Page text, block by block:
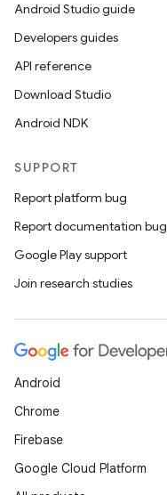
Android Studio guide
Developers guides
API reference
Download Studio
Android NDK
SUPPORT
Report platform bug
Report documentation bug
Google Play support
Join research studies
Android
Chrome
Firebase
Google Cloud Platform